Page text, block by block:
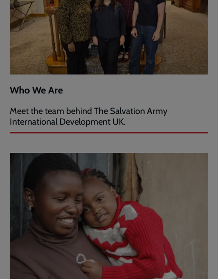
Who We Are
Meet the team behind The Salvation Army
International Development UK.